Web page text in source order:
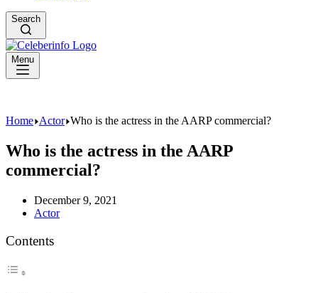
Search
Menu
Home Actor Who is the actress in the AARP commercial?
Who is the actress in the AARP
commercial?
December 9, 2021
Actor
Contents